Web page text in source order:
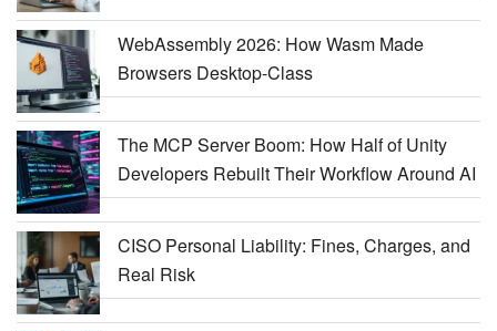
WebAssembly 2026: How Wasm Made
Browsers Desktop-Class
The MCP Server Boom: How Half of Unity
Developers Rebuilt Their Workflow Around AI
CISO Personal Liability: Fines, Charges, and
Real Risk